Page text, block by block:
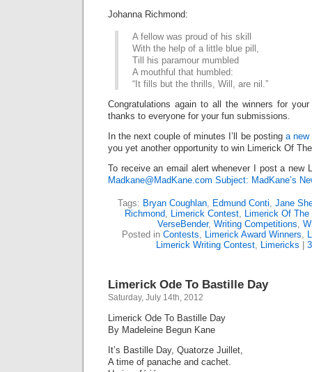
Johanna Richmond:
A fellow was proud of his skill
With the help of a little blue pill,
Till his paramour mumbled
A mouthful that humbled:
“It fills but the thrills, Will, are nil.”
Congratulations again to all the winners for
thanks to everyone for your fun submissions.
In the next couple of minutes I’ll be posting a new
you yet another opportunity to win Limerick Of
To receive an email alert whenever I post a new
Madkane@MadKane.com Subject: MadKane’s
Tags: Bryan Coughlan, Edmund Conti, Jane
Richmond, Limerick Contest, Limerick Of The
VerseBender, Writing Competitions,
Posted in Contests, Limerick Award Winners,
Limerick Writing Contest, Limericks
Limerick Ode To Bastille Day
Saturday, July 14th, 2012
Limerick Ode To Bastille Day
By Madeleine Begun Kane
It’s Bastille Day, Quatorze Juillet,
A time of panache and cachet.